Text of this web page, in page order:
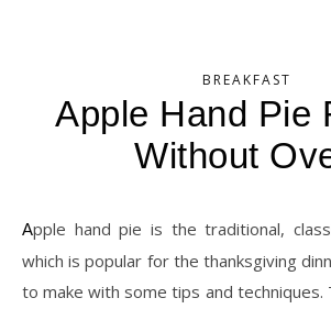
BREAKFAST
Apple Hand Pie
Without
Apple hand pie is the traditional, classic dessert recipe,
which is popular for the thanksgiving
to make with some tips and techniques.